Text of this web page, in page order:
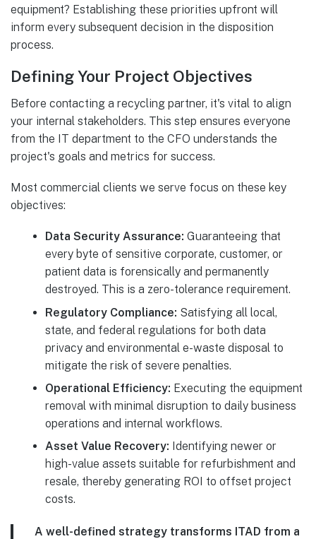
equipment? Establishing these priorities upfront will
inform every subsequent decision in the disposition
process.
Defining Your Project Objectives
Before contacting a recycling partner, it's vital to align
your internal stakeholders. This step ensures everyone
from the IT department to the CFO understands the
project's goals and metrics for success.
Most commercial clients we serve focus on these key
objectives:
Data Security Assurance: Guaranteeing that
every byte of sensitive corporate, customer, or
patient data is forensically and permanently
destroyed. This is a zero-tolerance requirement.
Regulatory Compliance: Satisfying all local,
state, and federal regulations for both data
privacy and environmental e-waste disposal to
mitigate the risk of severe penalties.
Operational Efficiency: Executing the equipment
removal with minimal disruption to daily business
operations and internal workflows.
Asset Value Recovery: Identifying newer or
high-value assets suitable for refurbishment and
resale, thereby generating ROI to offset project
costs.
A well-defined strategy transforms ITAD from a